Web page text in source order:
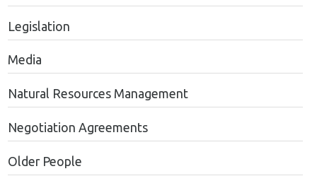
Legislation
Media
Natural Resources Management
Negotiation Agreements
Older People